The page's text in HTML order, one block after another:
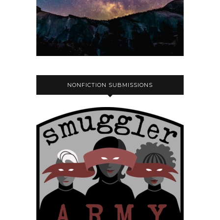
NONFICTION SUBMISSIONS